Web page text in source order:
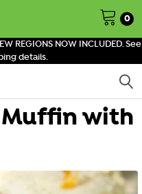
REGIONS NOW INCLUDED. See
details.
0
with